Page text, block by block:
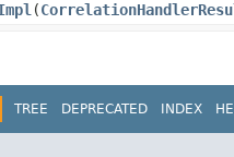
​(
TREE DEPRECATED INDEX